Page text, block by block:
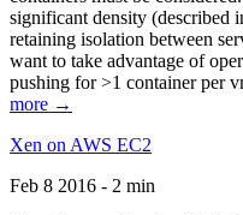
significant density (described
retaining isolation between
want to take advantage of
pushing for >1 container per
more →
Xen on AWS EC2
Feb 8 2016 - 2 min